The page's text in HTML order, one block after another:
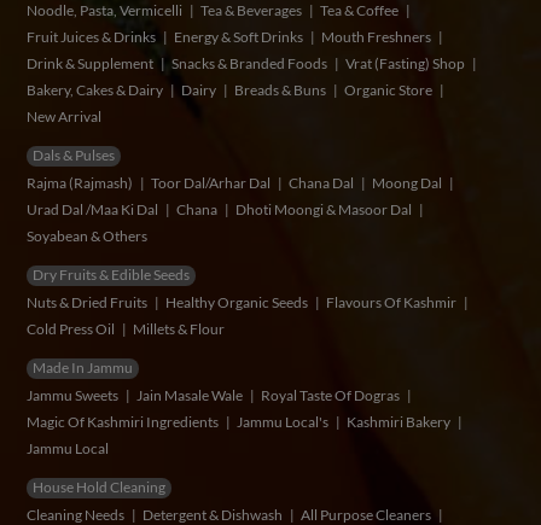
Noodle, Pasta, Vermicelli
Tea & Beverages
Tea & Coffee
Fruit Juices & Drinks
Energy & Soft Drinks
Mouth Freshners
Drink & Supplement
Snacks & Branded Foods
Vrat (Fasting) Shop
Bakery, Cakes & Dairy
Dairy Breads & Buns
Organic Store
New Arrival
Dals & Pulses
Rajma (Rajmash)
Toor Dal/Arhar Dal Chana Dal
Moong Dal
Urad Dal /Maa Ki Dal
Chana
Dhoti Moongi & Masoor Dal
Soyabean & Others
Dry Fruits & Edible Seeds
Nuts & Dried Fruits
Healthy Organic Seeds
Flavours Of Kashmir
Cold Press Oil
Millets & Flour
Made In Jammu
Jammu Sweets
Jain Masale Wale
Royal Taste Of Dogras
Magic Of Kashmiri Ingredients
Jammu Local's
Kashmiri Bakery
Jammu Local
House Hold Cleaning
Cleaning Needs
Detergent & Dishwash
All Purpose Cleaners